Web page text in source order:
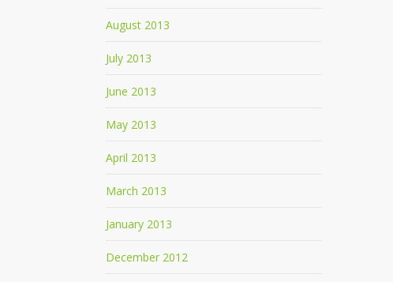
August 2013
July 2013
June 2013
May 2013
April 2013
March 2013
January 2013
December 2012